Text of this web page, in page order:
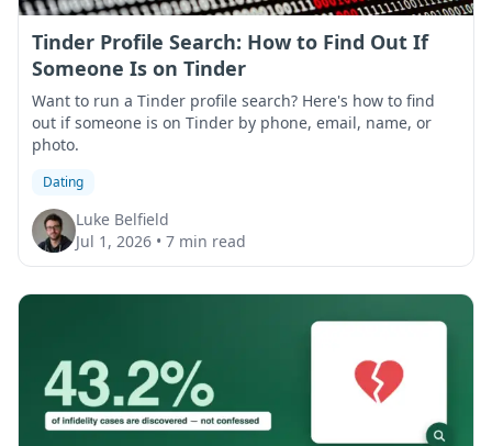
Tinder Profile Search: How to Find Out If
Someone Is on Tinder
Want to run a Tinder profile search? Here's how to find
out if someone is on Tinder by phone, email, name, or
photo.
Dating
Luke Belfield
Jul 1, 2026 • 7 min read